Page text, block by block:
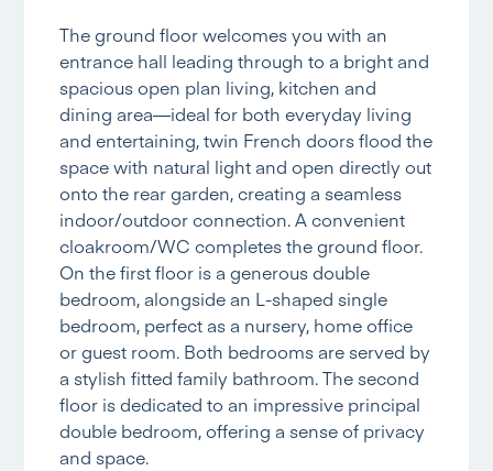
The ground floor welcomes you with an
entrance hall leading through to a bright and
spacious open plan living, kitchen and
dining area—ideal for both everyday living
and entertaining, twin French doors flood the
space with natural light and open directly out
onto the rear garden, creating a seamless
indoor/outdoor connection. A convenient
cloakroom/WC completes the ground floor.
On the first floor is a generous double
bedroom, alongside an L-shaped single
bedroom, perfect as a nursery, home office
or guest room. Both bedrooms are served by
a stylish fitted family bathroom. The second
floor is dedicated to an impressive principal
double bedroom, offering a sense of privacy
and space.